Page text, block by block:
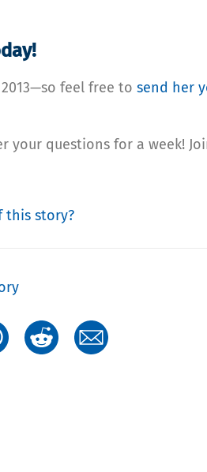
feel free to send her
your questions for a week!
this story?